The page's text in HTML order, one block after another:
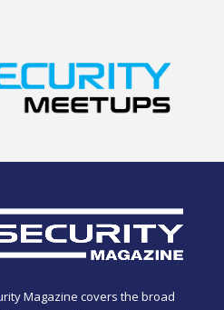
Magazine covers the broad